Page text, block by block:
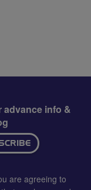
advance info &
are agreeing to